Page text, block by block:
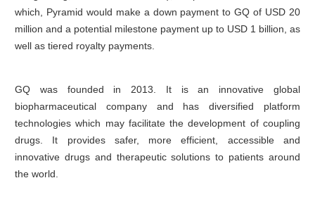
which, Pyramid would make a down payment to GQ of USD 20
million and a potential milestone payment up to USD 1 billion, as
well as tiered royalty payments.
GQ was founded in 2013. It is an innovative global
biopharmaceutical company and has diversified platform
technologies which may facilitate the development of coupling
drugs. It provides safer, more efficient, accessible and
innovative drugs and therapeutic solutions to patients around
the world.